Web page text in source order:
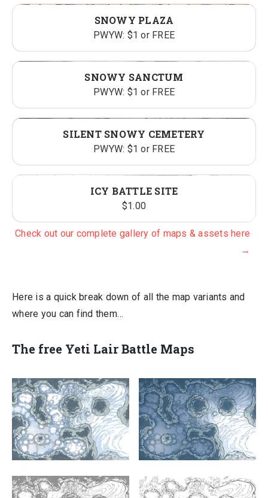
SNOWY PLAZA
PWYW: $1 or FREE
SNOWY SANCTUM
PWYW: $1 or FREE
SILENT SNOWY CEMETERY
PWYW: $1 or FREE
ICY BATTLE SITE
$1.00
Check out our complete gallery of maps & assets here
→
Here is a quick break down of all the map variants and
where you can find them…
The free Yeti Lair Battle Maps